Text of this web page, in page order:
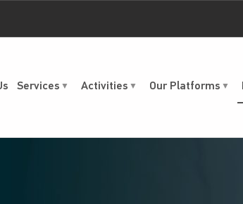
Services Activities Our Platforms